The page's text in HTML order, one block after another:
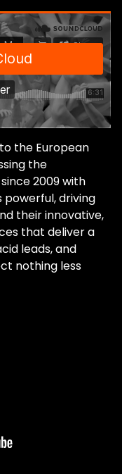
the European
the
2009 with
driving
their innovative,
that deliver a
leads, and
nothing less